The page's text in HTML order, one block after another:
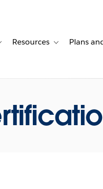
for Customer stories
sub-navigation for Solutions
Resources Toggle sub-
Plans